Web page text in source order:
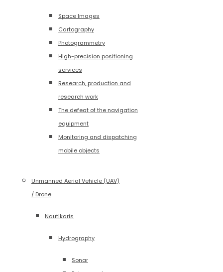
Space Images
Cartography
Photogrammetry
High-precision positioning
services
Research, production and
research work
The defeat of the navigation
equipment
Monitoring and dispatching
mobile objects
Unmanned Aerial Vehicle (UAV)
/ Drone
Nautikaris
Hydrography
Sonar